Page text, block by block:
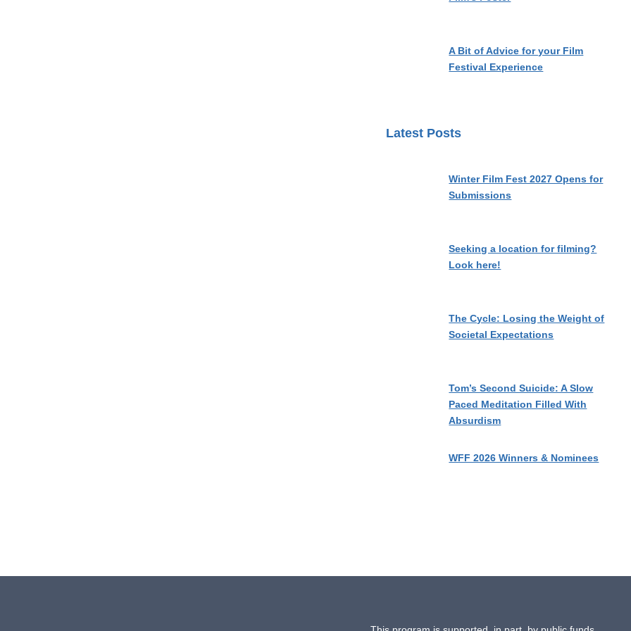
A Bit of Advice for your Film
Festival Experience
Latest Posts
Winter Film Fest 2027 Opens for
Submissions
Seeking a location for filming?
Look here!
The Cycle: Losing the Weight of
Societal Expectations
Tom’s Second Suicide: A Slow
Paced Meditation Filled With
Absurdism
WFF 2026 Winners & Nominees